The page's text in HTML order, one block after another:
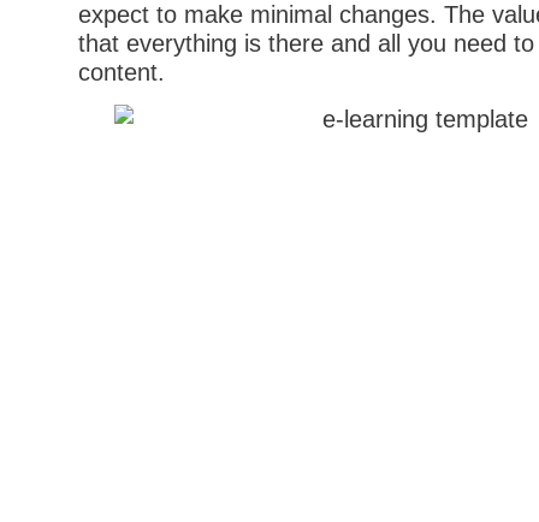
expect to make minimal changes. The
that everything is there and all you need
content.